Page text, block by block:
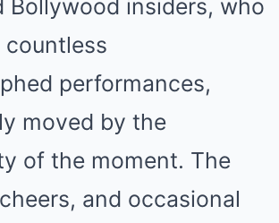
Bollywood insiders, who
countless
performances,
moved by the
of the moment. The
and occasional